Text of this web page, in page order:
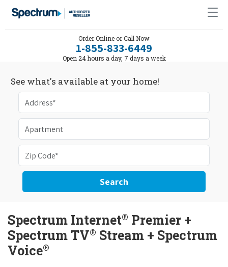
Order Online or Call Now
1-855-833-6449
Open 24 hours a day, 7 days a week
See what's available at your home!
Search
Spectrum Internet® Premier +
Spectrum TV® Stream + Spectrum
Voice®